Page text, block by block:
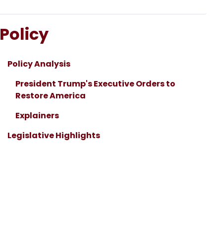
Policy
Policy Analysis
President Trump's Executive Orders to
Restore America
Explainers
Legislative Highlights